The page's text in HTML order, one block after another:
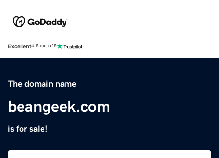
Excellent4.5 out of 5
The domain name
beangeek.com
is for sale!